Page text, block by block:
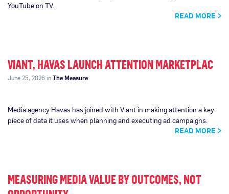
YouTube on TV.
READ MORE
VIANT, HAVAS LAUNCH ATTENTION MARKETPLAC
June 25, 2026 inThe Measure
Media agency Havas has joined with Viant in making attention a key
piece of data it uses when planning and executing ad campaigns.
READ MORE
MEASURING MEDIA VALUE BY OUTCOMES, NOT